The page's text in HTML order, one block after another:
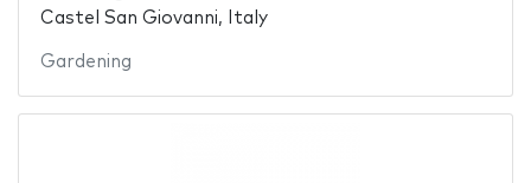
Castel San Giovanni, Italy
Gardening